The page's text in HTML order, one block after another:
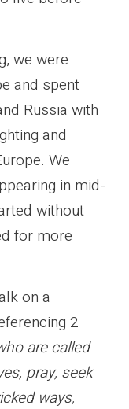
we were
and spent
Russia with
and
We
in mid-
without
for more
on a
2
are called
pray, seek
ways,